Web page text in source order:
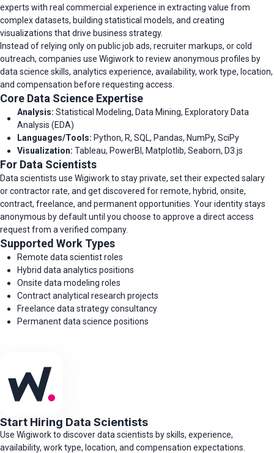
experts with real commercial experience in extracting value from
complex datasets, building statistical models, and creating
visualizations that drive business strategy.
Instead of relying only on public job ads, recruiter markups, or cold
outreach, companies use Wigiwork to review anonymous profiles by
data science skills, analytics experience, availability, work type, location,
and compensation before requesting access.
Core Data Science Expertise
Analysis: Statistical Modeling, Data Mining, Exploratory Data
Analysis (EDA)
Languages/Tools: Python, R, SQL, Pandas, NumPy, SciPy
Visualization: Tableau, PowerBI, Matplotlib, Seaborn, D3.js
For Data Scientists
Data scientists use Wigiwork to stay private, set their expected salary
or contractor rate, and get discovered for remote, hybrid, onsite,
contract, freelance, and permanent opportunities. Your identity stays
anonymous by default until you choose to approve a direct access
request from a verified company.
Supported Work Types
Remote data scientist roles
Hybrid data analytics positions
Onsite data modeling roles
Contract analytical research projects
Freelance data strategy consultancy
Permanent data science positions
Start Hiring Data Scientists
Use Wigiwork to discover data scientists by skills, experience,
availability, work type, location, and compensation expectations.